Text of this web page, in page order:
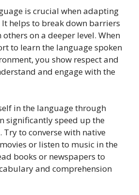
is crucial when adapting
helps to break down barriers
on a deeper level. When
to learn the language spoken
you show respect and
and engage with the
in the language through
significantly speed up the
Try to converse with native
or listen to music in the
books or newspapers to
and comprehension